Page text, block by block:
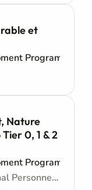
et
Programme
Nature
0, 1 & 2
Programme
IPSA-9, International Personnel Services Agreement - Junior level